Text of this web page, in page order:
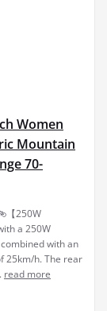
Women
Mountain
70-
【250W
a 250W
with an
25km/h. The rear
read more